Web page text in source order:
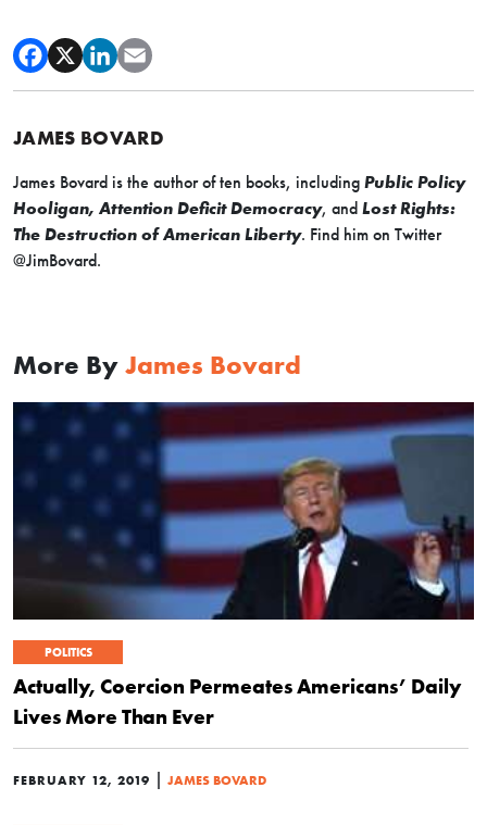
JAMES BOVARD
James Bovard is the author of ten books, including Public Policy
Hooligan, Attention Deficit Democracy, and Lost Rights:
The Destruction of American Liberty. Find him on Twitter
@JimBovard.
More By James Bovard
POLITICS
Actually, Coercion Permeates Americans’ Daily
Lives More Than Ever
FEBRUARY 12, 2019 | JAMES BOVARD